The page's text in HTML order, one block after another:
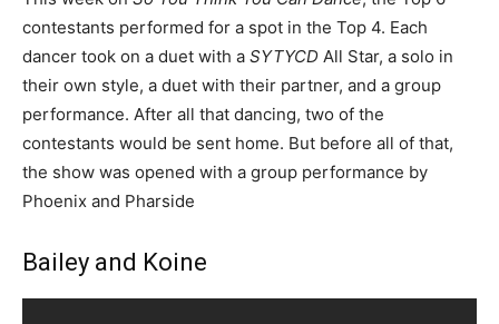
contestants performed for a spot in the Top 4. Each
dancer took on a duet with a SYTYCD All Star, a solo in
their own style, a duet with their partner, and a group
performance. After all that dancing, two of the
contestants would be sent home. But before all of that,
the show was opened with a group performance by
Phoenix and Pharside
Bailey and Koine